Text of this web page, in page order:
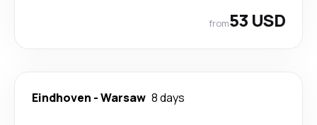
from53 USD
Eindhoven -Warsaw 8 days